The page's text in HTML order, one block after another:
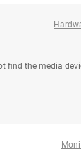
find the media